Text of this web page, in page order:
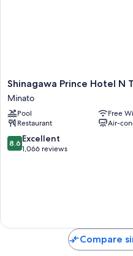
and safes. Guest reviews speak
property.
Extra conveniences in all rooms
Bathrooms with shower/bath
32-inch flat-screen TVs with
Shinagawa
Prince
Hotel
N
Tower
Minato
Shinagawa Prince Hotel N
Minato
Pool
Free
Restaurant
Air-
8.6
out
8.6 Excellent
1,066 reviews
Compare